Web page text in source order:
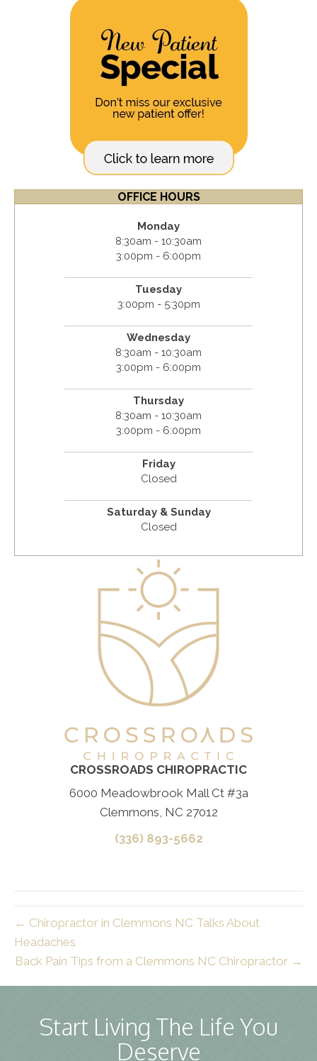
OFFICE HOURS
Monday
8:30am - 10:30am
3:00pm - 6:00pm
Tuesday
3:00pm - 5:30pm
Wednesday
8:30am - 10:30am
3:00pm - 6:00pm
Thursday
8:30am - 10:30am
3:00pm - 6:00pm
Friday
Closed
Saturday & Sunday
Closed
CROSSROADS CHIROPRACTIC
6000 Meadowbrook Mall Ct #3a
Clemmons, NC 27012
(336) 893-5662
← Chiropractor in Clemmons NC Talks About
Headaches
Back Pain Tips from a Clemmons NC Chiropractor →
Start Living The Life You
Deserve